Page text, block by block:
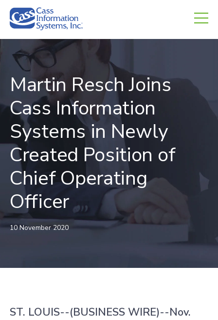
Martin Resch Joins
Cass Information
Systems in Newly
Created Position of
Chief Operating
Officer
10 November 2020
ST. LOUIS--(BUSINESS WIRE)--Nov.